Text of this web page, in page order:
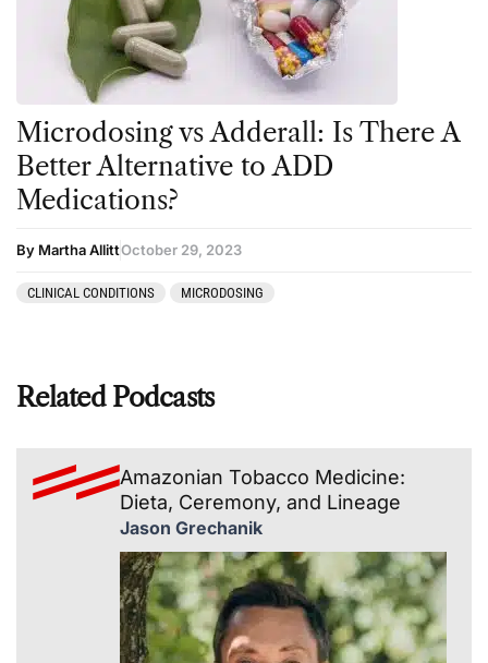
Microdosing vs Adderall: Is There A
Better Alternative to ADD
Medications?
By Martha AllittOctober 29, 2023
CLINICAL CONDITIONS MICRODOSING
Related Podcasts
Amazonian Tobacco Medicine:
Dieta, Ceremony, and Lineage
Jason Grechanik